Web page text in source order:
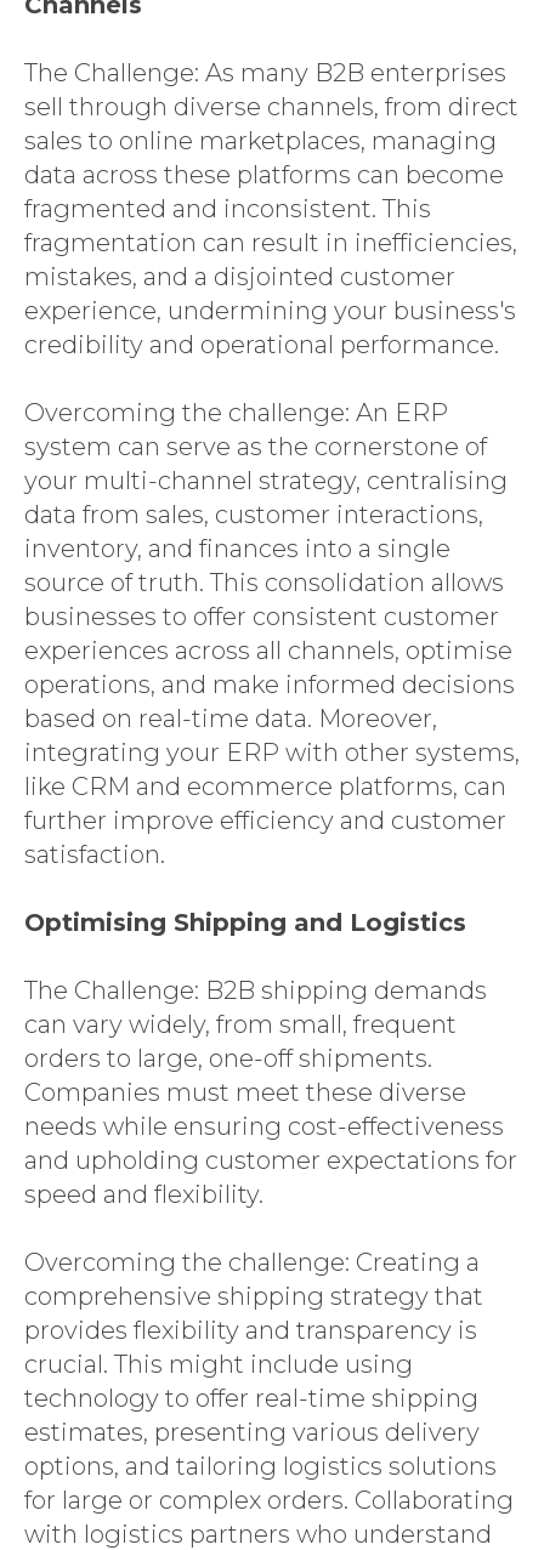
SAP CX
SERVICES
EXPERTISE
INSIGHTS
LANGIA
CONTACT
The Challenge: As many B2B enterprises
sell through diverse channels, from direct
sales to online marketplaces, managing
data across these platforms can become
fragmented and inconsistent. This
fragmentation can result in inefficiencies,
mistakes, and a disjointed customer
experience, undermining your business's
credibility and operational performance.
Overcoming the challenge: An ERP
system can serve as the cornerstone of
your multi-channel strategy, centralising
data from sales, customer interactions,
inventory, and finances into a single
source of truth. This consolidation allows
businesses to offer consistent customer
experiences across all channels, optimise
operations, and make informed decisions
based on real-time data. Moreover,
integrating your ERP with other systems,
like CRM and ecommerce platforms, can
further improve efficiency and customer
satisfaction.
Optimising Shipping and Logistics
The Challenge: B2B shipping demands
can vary widely, from small, frequent
orders to large, one-off shipments.
Companies must meet these diverse
needs while ensuring cost-effectiveness
and upholding customer expectations for
speed and flexibility.
Overcoming the challenge: Creating a
comprehensive shipping strategy that
provides flexibility and transparency is
crucial. This might include using
technology to offer real-time shipping
estimates, presenting various delivery
options, and tailoring logistics solutions
for large or complex orders. Collaborating
with logistics partners who understand